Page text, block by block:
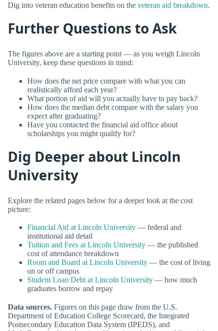
Dig into veteran education benefits on the veteran aid breakdown.
Further Questions to Ask
The figures above are a starting point — as you weigh Lincoln
University, keep these questions in mind:
How does the net price compare with what you can
realistically afford each year?
What portion of aid will you actually have to pay back?
How does the median debt compare with the salary you
expect after graduating?
Have you contacted the financial aid office about
scholarships you might qualify for?
Dig Deeper about Lincoln
University
Explore the related pages below for a deeper look at the cost
picture:
Financial Aid at Lincoln University — federal and
institutional aid detail
Tuition and Fees at Lincoln University — the published
cost of attendance breakdown
Room and Board at Lincoln University — the cost of living
on or off campus
Student Loan Debt at Lincoln University — how much
graduates borrow and repay
Data sources. Figures on this page draw from the U.S.
Department of Education College Scorecard, the Integrated
Postsecondary Education Data System (IPEDS), and